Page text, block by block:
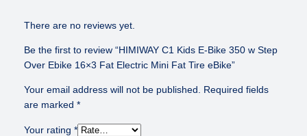
There are no reviews yet.
Be the first to review “HIMIWAY C1 Kids E-Bike 350 w Step
Over Ebike 16×3 Fat Electric Mini Fat Tire eBike”
Your email address will not be published. Required fields
are marked *
Your rating *